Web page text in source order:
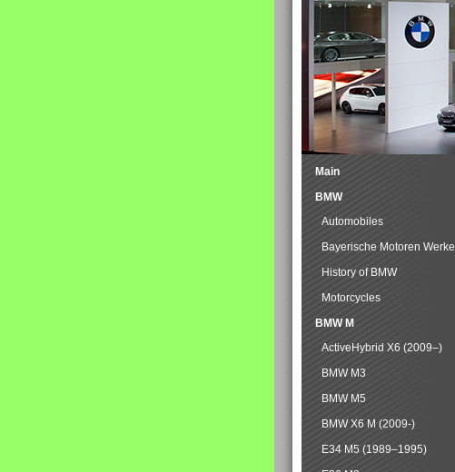
Main
BMW
Automobiles
Bayerische Motoren Werke
History of BMW
Motorcycles
BMW M
ActiveHybrid X6 (2009–)
BMW M3
BMW M5
BMW X6 M (2009-)
E34 M5 (1989–1995)